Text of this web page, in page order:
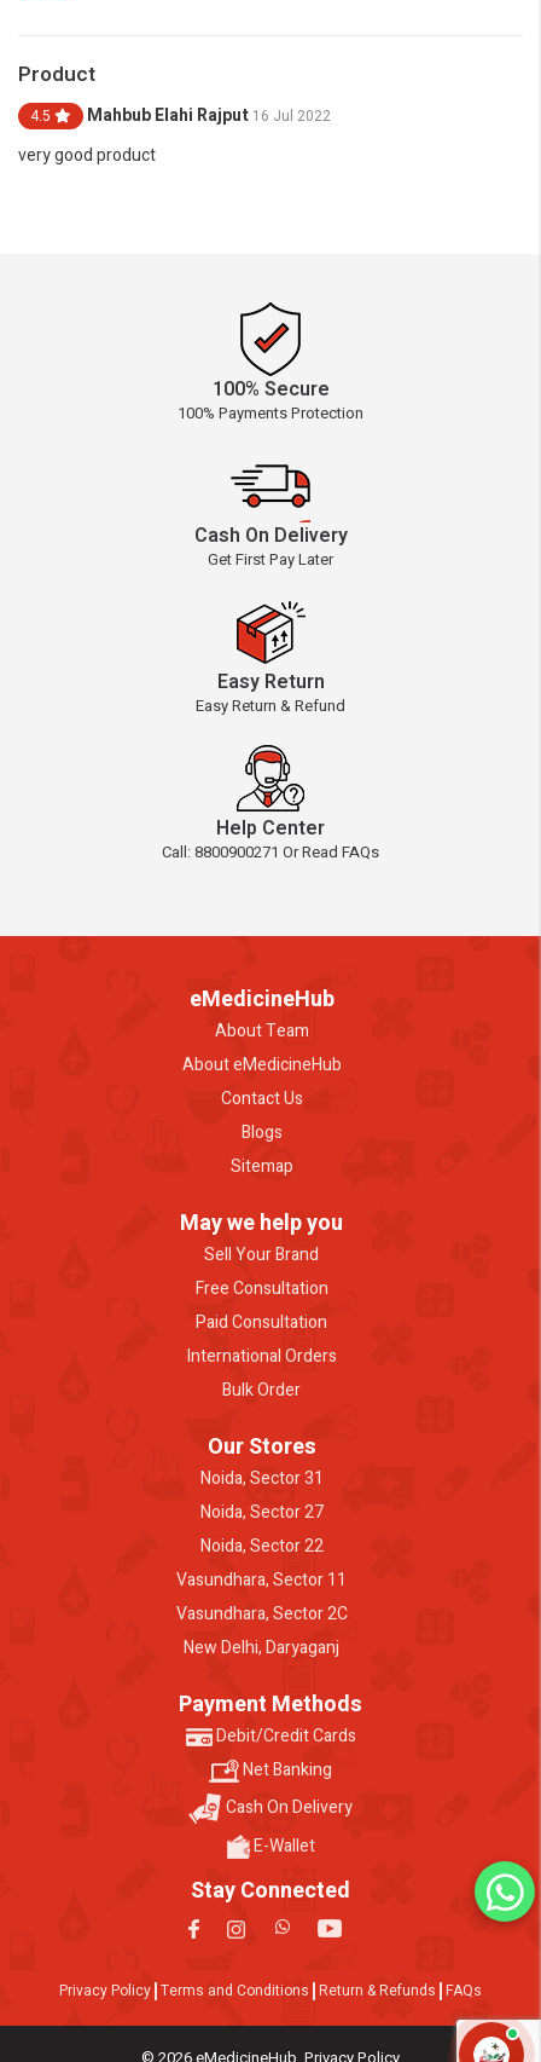
Product
4.5 Mahbub Elahi Rajput 16 Jul 2022
very good product
100% Secure
100% Payments Protection
Cash On Delivery
Get First Pay Later
Easy Return
Easy Return & Refund
Help Center
Call: 8800900271 Or Read FAQs
eMedicineHub
About Team
About eMedicineHub
Contact Us
Blogs
Sitemap
May we help you
Sell Your Brand
Free Consultation
Paid Consultation
International Orders
Bulk Order
Our Stores
Noida, Sector 31
Noida, Sector 27
Noida, Sector 22
Vasundhara, Sector 11
Vasundhara, Sector 2C
New Delhi, Daryaganj
Payment Methods
Debit/Credit Cards
Net Banking
Cash On Delivery
E-Wallet
Stay Connected
Privacy Policy Terms and Conditions Return & Refunds FAQs